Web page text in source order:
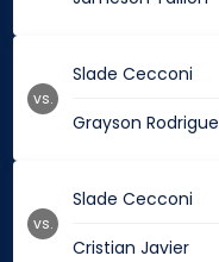
Slade Cecconi
Grayson
vs.
Slade Cecconi
Cristian Javier
vs.